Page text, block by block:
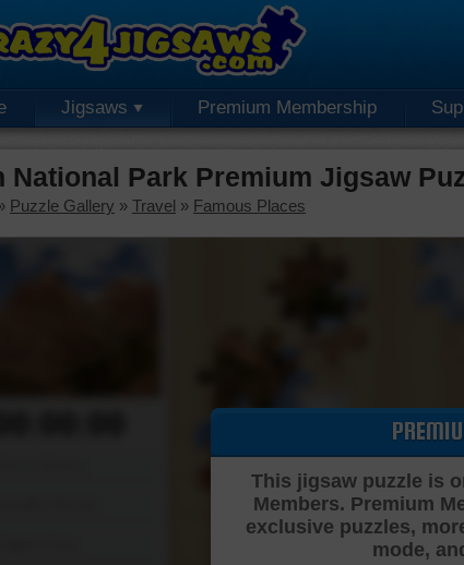
Jigsaws Premium Membership
National Park Premium Jigsaw
Puzzle Gallery » Travel » Famous Places
This jigsaw puzzle is
Members. Premium
exclusive puzzles,
mode,